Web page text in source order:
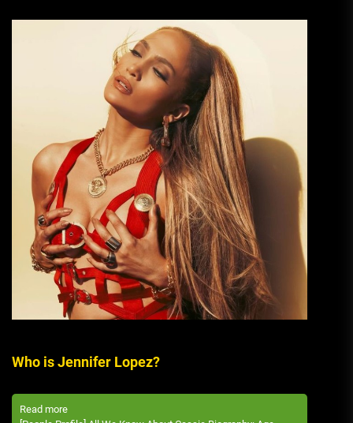
Who is Jennifer Lopez?
Read more